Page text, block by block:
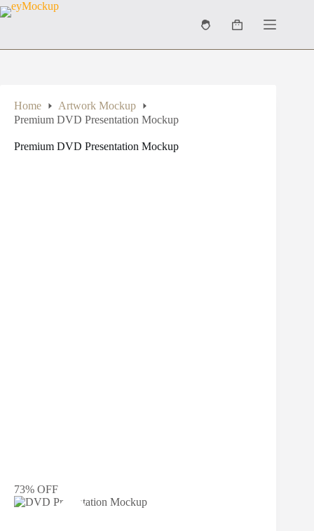
Skip
to
Shopping
Home
Artwork Mockup
Premium DVD Presentation Mockup
Premium DVD Presentation Mockup
73% OFF